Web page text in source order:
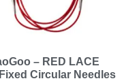
– RED LACE
Circular Needles